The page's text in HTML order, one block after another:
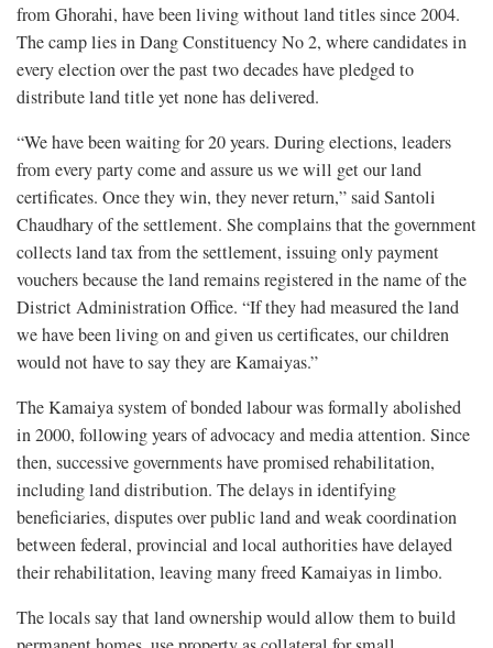
from Ghorahi, have been living without land titles since 2004.
The camp lies in Dang Constituency No 2, where candidates in
every election over the past two decades have pledged to
distribute land title yet none has delivered.
“We have been waiting for 20 years. During elections, leaders
from every party come and assure us we will get our land
certificates. Once they win, they never return,” said Santoli
Chaudhary of the settlement. She complains that the government
collects land tax from the settlement, issuing only payment
vouchers because the land remains registered in the name of the
District Administration Office. “If they had measured the land
we have been living on and given us certificates, our children
would not have to say they are Kamaiyas.”
The Kamaiya system of bonded labour was formally abolished
in 2000, following years of advocacy and media attention. Since
then, successive governments have promised rehabilitation,
including land distribution. The delays in identifying
beneficiaries, disputes over public land and weak coordination
between federal, provincial and local authorities have delayed
their rehabilitation, leaving many freed Kamaiyas in limbo.
The locals say that land ownership would allow them to build